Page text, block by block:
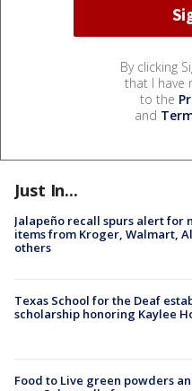
By clicking
that I have
to the
and
Just In...
Jalapeño recall spurs alert for
items from Kroger, Walmart,
others
Texas School for the Deaf
scholarship honoring Kaylee
Food to Live green powders